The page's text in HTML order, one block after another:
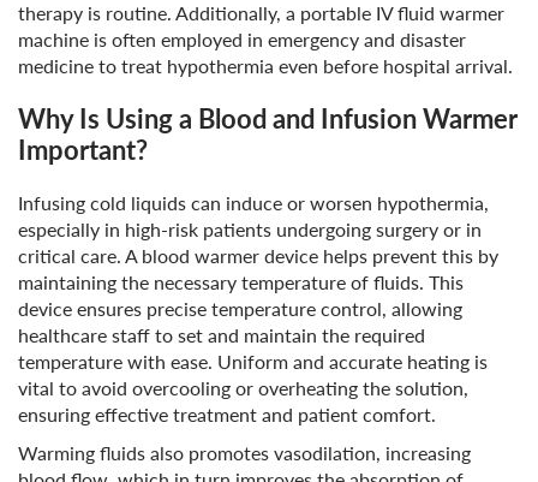
therapy is routine. Additionally, a portable IV fluid warmer
machine is often employed in emergency and disaster
medicine to treat hypothermia even before hospital arrival.
Why Is Using a Blood and Infusion Warmer
Important?
Infusing cold liquids can induce or worsen hypothermia,
especially in high-risk patients undergoing surgery or in
critical care. A blood warmer device helps prevent this by
maintaining the necessary temperature of fluids. This
device ensures precise temperature control, allowing
healthcare staff to set and maintain the required
temperature with ease. Uniform and accurate heating is
vital to avoid overcooling or overheating the solution,
ensuring effective treatment and patient comfort.
Warming fluids also promotes vasodilation, increasing